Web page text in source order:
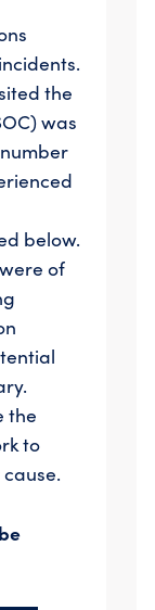
the
was
below.
of
the
to